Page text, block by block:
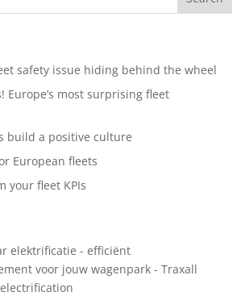
safety issue hiding behind the wheel
Europe’s most surprising fleet
build a positive culture
European fleets
your fleet KPIs
elektrificatie - efficiënt
voor jouw wagenpark - Traxall